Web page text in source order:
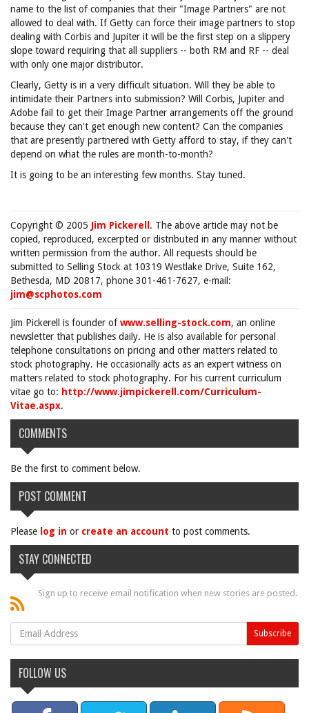
name to the list of companies that their "Image Partners" are not
allowed to deal with. If Getty can force their image partners to stop
dealing with Corbis and Jupiter it will be the first step on a slippery
slope toward requiring that all suppliers -- both RM and RF -- deal
with only one major distributor.
Clearly, Getty is in a very difficult situation. Will they be able to
intimidate their Partners into submission? Will Corbis, Jupiter and
Adobe fail to get their Image Partner arrangements off the ground
because they can't get enough new content? Can the companies
that are presently partnered with Getty afford to stay, if they can't
depend on what the rules are month-to-month?
It is going to be an interesting few months. Stay tuned.
Copyright © 2005 Jim Pickerell . The above article may not be
copied, reproduced, excerpted or distributed in any manner without
written permission from the author. All requests should be
submitted to Selling Stock at 10319 Westlake Drive, Suite 162,
Bethesda, MD 20817, phone 301-461-7627, e-mail:
jim@scphotos.com
Jim Pickerell is founder ofwww.selling-stock.com, an online
newsletter that publishes daily. He is also available for personal
telephone consultations on pricing and other matters related to
stock photography. He occasionally acts as an expert witness on
matters related to stock photography. For his current curriculum
vitae go to: http://www.jimpickerell.com/Curriculum-
Vitae.aspx.
COMMENTS
Be the first to comment below.
POST COMMENT
Please log in or create an account to post comments.
STAY CONNECTED
Sign up to receive email notification when new stories are posted.
FOLLOW US